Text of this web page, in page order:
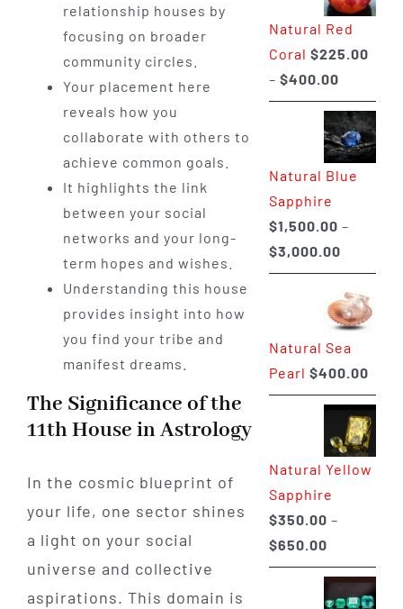
relationship houses by
focusing on broader
community circles.
Your placement here
reveals how you
collaborate with others to
achieve common goals.
It highlights the link
between your social
networks and your long-
term hopes and wishes.
Understanding this house
provides insight into how
you find your tribe and
manifest dreams.
The Significance of the
11th House in Astrology
In the cosmic blueprint of
your life, one sector shines
a light on your social
universe and collective
aspirations. This domain is
Natural Red
Coral $225.00
– $400.00Price
range:
$225.00
through
$400.00
Natural Blue
Sapphire
$1,500.00 –
$3,000.00Price
range:
through
Natural Sea
Pearl $400.00
Natural Yellow
Sapphire
$350.00 –
$650.00Price
range:
$350.00